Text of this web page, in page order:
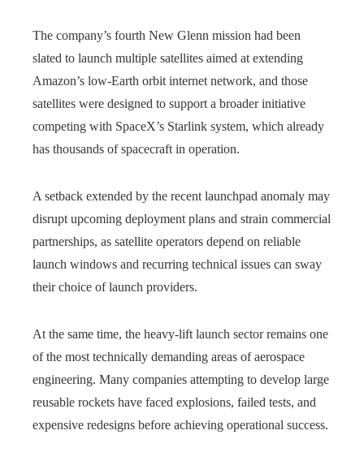
The company’s fourth New Glenn mission had been
slated to launch multiple satellites aimed at extending
Amazon’s low-Earth orbit internet network, and those
satellites were designed to support a broader initiative
competing with SpaceX’s Starlink system, which already
has thousands of spacecraft in operation.
A setback extended by the recent launchpad anomaly may
disrupt upcoming deployment plans and strain commercial
partnerships, as satellite operators depend on reliable
launch windows and recurring technical issues can sway
their choice of launch providers.
At the same time, the heavy-lift launch sector remains one
of the most technically demanding areas of aerospace
engineering. Many companies attempting to develop large
reusable rockets have faced explosions, failed tests, and
expensive redesigns before achieving operational success.